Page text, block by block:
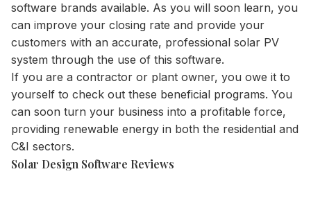
software brands available. As you will soon learn, you
can improve your closing rate and provide your
customers with an accurate, professional solar PV
system through the use of this software.
If you are a contractor or plant owner, you owe it to
yourself to check out these beneficial programs. You
can soon turn your business into a profitable force,
providing renewable energy in both the residential and
C&I sectors.
Solar Design Software Reviews